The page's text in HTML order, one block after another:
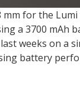
for the Lumi
a 3700 mAh
weeks on a
battery